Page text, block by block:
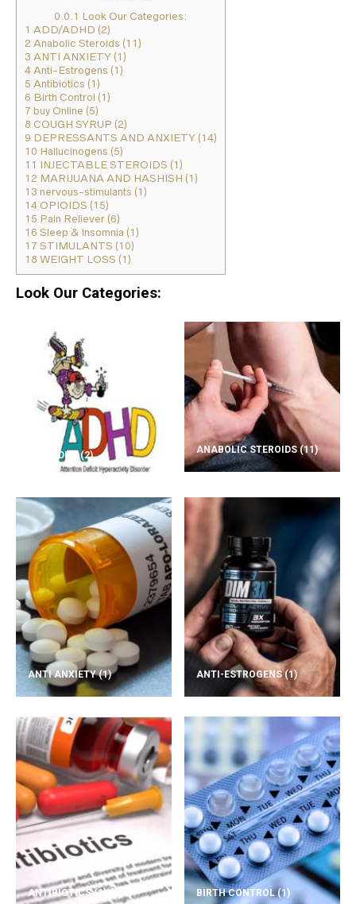
0.0.1 Look Our Categories:
1 ADD/ADHD (2)
2 Anabolic Steroids (11)
3 ANTI ANXIETY (1)
4 Anti-Estrogens (1)
5 Antibiotics (1)
6 Birth Control (1)
7 buy Online (5)
8 COUGH SYRUP (2)
9 DEPRESSANTS AND ANXIETY (14)
10 Hallucinogens (5)
11 INJECTABLE STEROIDS (1)
12 MARIJUANA AND HASHISH (1)
13 nervous-stimulants (1)
14 OPIOIDS (15)
15 Pain Reliever (6)
16 Sleep & Insomnia (1)
17 STIMULANTS (10)
18 WEIGHT LOSS (1)
Look Our Categories:
ADD/ADHD(2)
ANABOLIC STEROIDS(11)
ANTI ANXIETY(1) ANTI-ESTROGENS(1)
ANTIBIOTICS(1) BIRTH CONTROL(1)